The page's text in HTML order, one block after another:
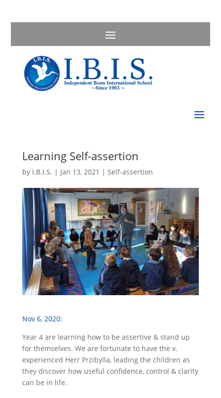
Learning Self-assertion
by I.B.I.S. | Jan 13, 2021 | Self-assertion
Nov 6, 2020:
Year 4 are learning how to be assertive & stand up
for themselves. We are fortunate to have the v.
experienced Herr Przibylla, leading the children as
they discover how useful confidence, control & clarity
can be in life.